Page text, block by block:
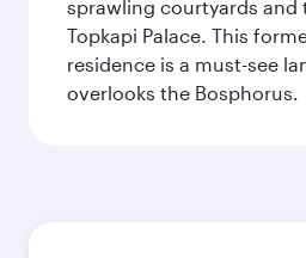
sprawling courtyards and
Topkapi Palace. This
residence is a must-see
overlooks the Bosphorus.